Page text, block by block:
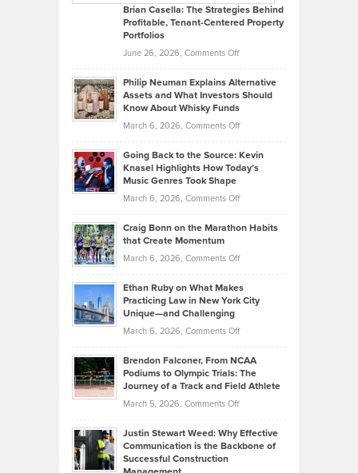
Like
in
Development
Offers
Top
Tips
Lower
2026
Brian Casella: The Strategies Behind
Profitable, Tenant-Centered Property
Portfolios
June 26, 2026, Comments Offon
Casella:
The
Behind
Tenant-
Property
Philip Neuman Explains Alternative
Assets and What Investors Should
Know About Whisky Funds
March 6, 2026, Comments Offon
Neuman
Explains
Assets
Investors
Know
About
Funds
Going Back to the Source: Kevin
Knasel Highlights How Today’s
Music Genres Took Shape
March 6, 2026, Comments Offon
Back
the
Kevin
Knasel
Highlights
Today’s
Music
Genres
Took
Craig Bonn on the Marathon Habits
that Create Momentum
March 6, 2026, Comments Offon
Bonn
on
Marathon
that
Create
Momentum
Ethan Ruby on What Makes
Practicing Law in New York City
Unique—and Challenging
March 6, 2026, Comments Offon
Ruby
on
Law
Brendon Falconer, From NCAA
Podiums to Olympic Trials: The
Journey of a Track and Field Athlete
March 5, 2026, Comments Offon
Falconer,
From
Justin Stewart Weed: Why Effective
Communication is the Backbone of
Successful Construction